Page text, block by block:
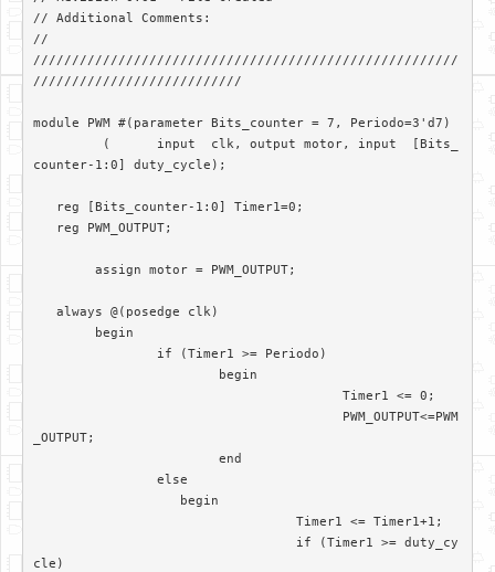
// Additional Comments:
//
///////////////////////////////////////////////////////
///////////////////////////
module PWM #(parameter Bits_counter = 7, Periodo=3'd7)
counter-1:0] duty_cycle);
_OUTPUT;
cle)